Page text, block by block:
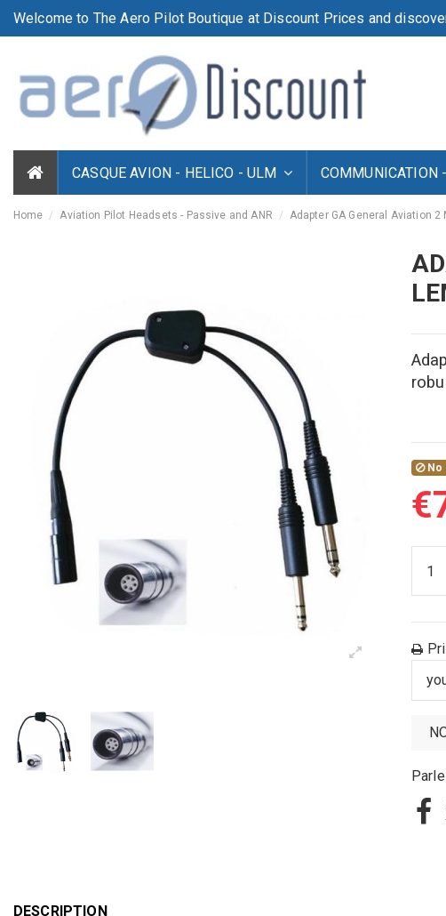
Welcome to The Aero Pilot Boutique at Discount Prices and
CASQUE AVION - HELICO - ULM COMMUNICATION
Home Aviation Pilot Headsets - Passive and ANR Adapter GA General Aviation
No
DESCRIPTION